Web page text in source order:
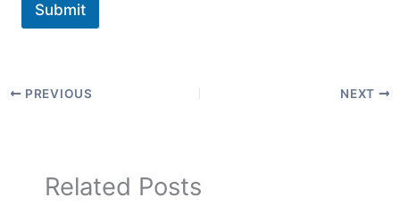
Submit
PREVIOUS NEXT
Related Posts